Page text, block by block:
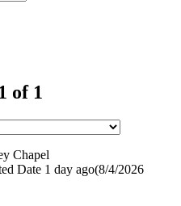
of 1
Chapel
Date 1 day ago(8/4/2026